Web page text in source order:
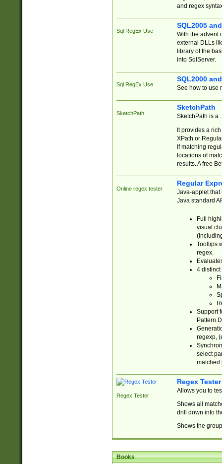
and regex
Sql RegEx Use
SQL2005
With the advent
external DLLs
library of the
into SqlServer.
Sql RegEx Use
SQL2000
See how to use
SketchPath
SketchPath
SketchPath is a
It provides a
XPath or
If matching
locations of
results. A free
Online regex tester
Regular
Java-applet that
Java standard
Full
visual
Tooltips
regex.
4 distinct
Support
regexp,
select
matched
Regex Tester
Regex Tester
Allows you to
Shows all
drill down into
Shows the
Books